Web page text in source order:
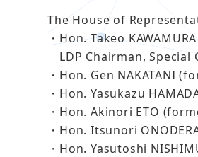
The House of
・Hon. Takeo
LDP Chairman, Special
・Hon. Gen NAKATANI
・Hon. Yasukazu
・Hon. Akinori ETO
・Hon. Itsunori
・Hon. Yasutoshi